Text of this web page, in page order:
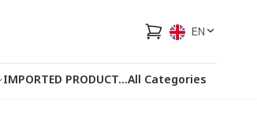
EN
IMPORTED PRODUCT HOTLINEFACEBOOK
...All Categories